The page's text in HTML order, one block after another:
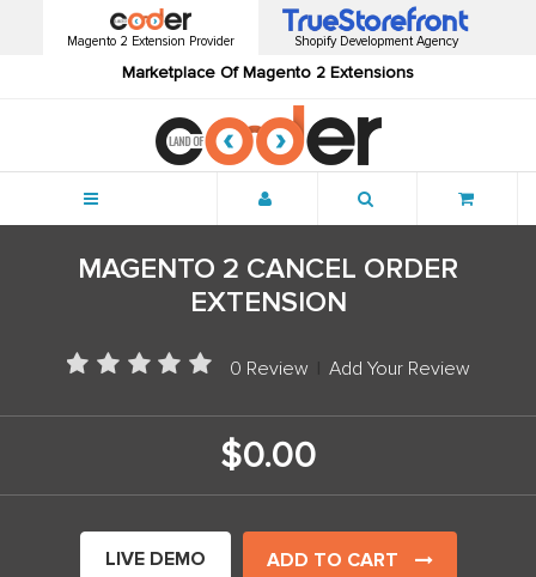
Magento 2 Extension Provider
Marketplace Of Magento 2 Extensions
Shopify Development Agency
MAGENTO 2 CANCEL ORDER
EXTENSION
0 Review Add Your Review
$0.00
LIVE DEMO ADD TO CART